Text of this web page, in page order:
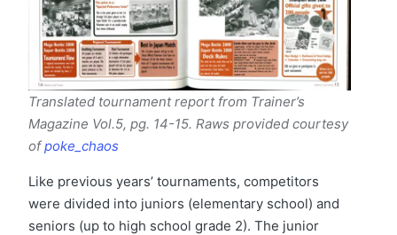
Translated tournament report from Trainer’s
Magazine Vol.5, pg. 14-15. Raws provided courtesy
ofpoke_chaos
Like previous years’ tournaments, competitors
were divided into juniors (elementary school) and
seniors (up to high school grade 2). The junior